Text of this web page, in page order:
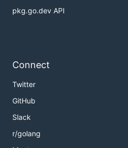
pkg.go.dev API
Connect
Twitter
GitHub
Slack
r/golang